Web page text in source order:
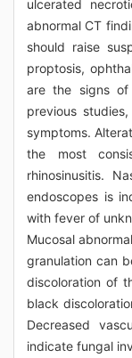
ulcerated
abnormal CT
should raise
proptosis,
are the signs of
previous
symptoms.
the most
rhinosinusitis.
endoscopes is
with fever of
Mucosal
granulation can
discoloration of
black
Decreased
indicate fungal